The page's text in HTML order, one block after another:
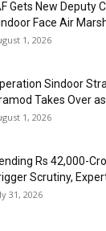
Gets New Deputy
Face Air
1, 2026
Sindoor
Takes Over as
1, 2026
Rs 42,000-
Scrutiny,
31, 2026